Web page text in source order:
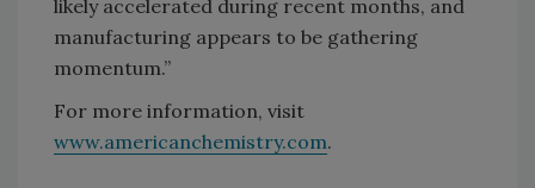
likely accelerated during recent months, and
manufacturing appears to be gathering
momentum.”
For more information, visit
www.americanchemistry.com.